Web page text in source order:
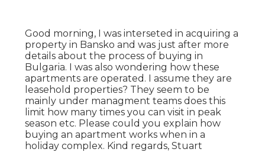
Good morning, I was interseted in acquiring a
property in Bansko and was just after more
details about the process of buying in
Bulgaria. I was also wondering how these
apartments are operated. I assume they are
leasehold properties? They seem to be
mainly under managment teams does this
limit how many times you can visit in peak
season etc. Please could you explain how
buying an apartment works when in a
holiday complex. Kind regards, Stuart